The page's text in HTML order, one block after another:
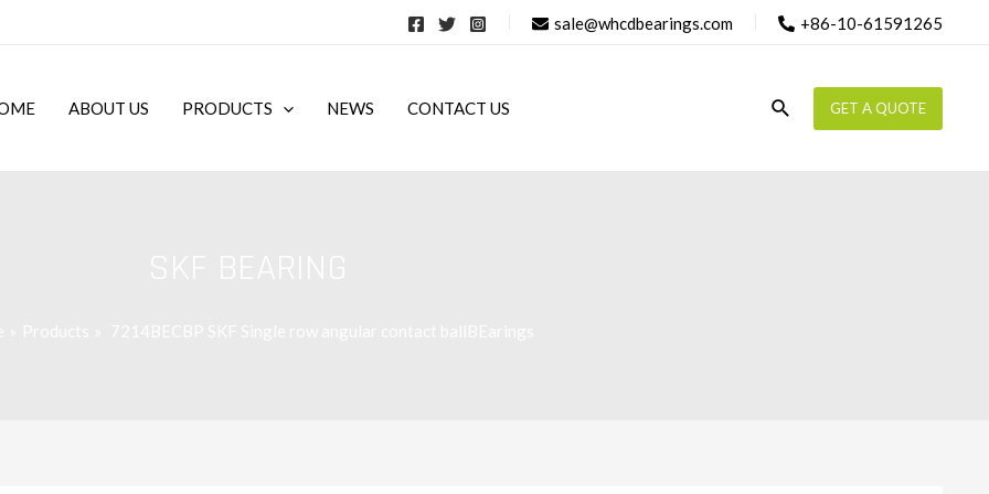
sale@whcdbearings.com +86-10-61591265
ABOUT US PRODUCTS NEWS CONTACT US Search GET A QUOTE